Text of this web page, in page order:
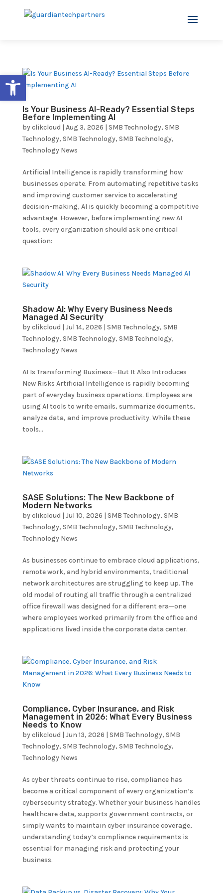
Open toolbar
Is Your Business AI-Ready? Essential Steps
Before Implementing AI
byclikcloud | Aug 3, 2026 | SMB Technology, SMB
Technology, SMB Technology, SMB Technology,
Technology News
Artificial Intelligence is rapidly transforming how
businesses operate. From automating repetitive tasks
and improving customer service to accelerating
decision-making, AI is quickly becoming a competitive
advantage. However, before implementing new AI
tools, every organization should ask one critical
question:
Shadow AI: Why Every Business Needs
Managed AI Security
byclikcloud | Jul 14, 2026 | SMB Technology, SMB
Technology, SMB Technology, SMB Technology,
Technology News
AI Is Transforming Business—But It Also Introduces
New Risks Artificial Intelligence is rapidly becoming
part of everyday business operations. Employees are
using AI tools to write emails, summarize documents,
analyze data, and improve productivity. While these
tools...
SASE Solutions: The New Backbone of
Modern Networks
byclikcloud | Jul 10, 2026 | SMB Technology, SMB
Technology, SMB Technology, SMB Technology,
Technology News
As businesses continue to embrace cloud applications,
remote work, and hybrid environments, traditional
network architectures are struggling to keep up. The
old model of routing all traffic through a centralized
office firewall was designed for a different era—one
where employees worked primarily from the office and
applications lived inside the corporate data center.
Compliance, Cyber Insurance, and Risk
Management in 2026: What Every Business
Needs to Know
byclikcloud | Jun 13, 2026 | SMB Technology, SMB
Technology, SMB Technology, SMB Technology,
Technology News
As cyber threats continue to rise, compliance has
become a critical component of every organization’s
cybersecurity strategy. Whether your business handles
healthcare data, supports government contracts, or
simply wants to maintain cyber insurance coverage,
understanding today’s compliance requirements is
essential for managing risk and protecting your
business.